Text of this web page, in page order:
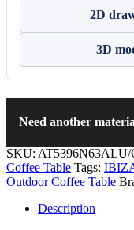
2D
3D
Need another
SKU: AT5396N63ALU/
Coffee Table Tags:
Outdoor Coffee Table
Description